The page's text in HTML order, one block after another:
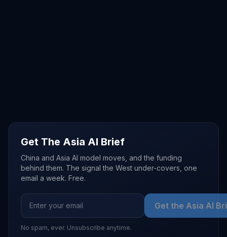
Get The Asia AI Brief
China and Asia AI model moves, and the funding
behind them. The signal the West under-covers, one
email a week. Free.
Get the Asia AI
No spam, ever. Unsubscribe anytime.